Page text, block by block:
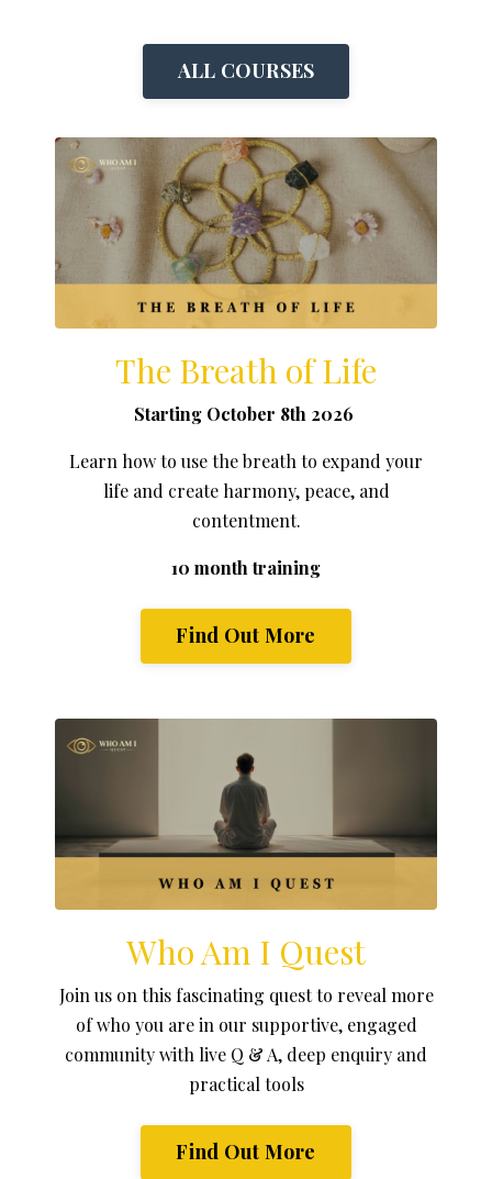
ALL COURSES
The Breath of Life
Starting October 8th 2026
Learn how to use the breath to expand your
life and create harmony, peace, and
contentment.
10 month training
Find Out More
Who Am I Quest
Join us on this fascinating quest to reveal more
of who you are in our supportive, engaged
community with live Q & A, deep enquiry and
practical tools
Find Out More